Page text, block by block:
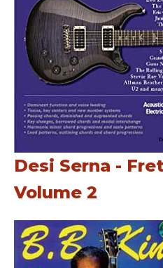
Desi Serna -
Volume 2